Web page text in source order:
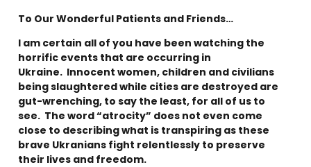
To Our Wonderful Patients and Friends…
I am certain all of you have been watching the
horrific events that are occurring in
Ukraine. Innocent women, children and civilians
being slaughtered while cities are destroyed are
gut-wrenching, to say the least, for all of us to
see. The word “atrocity” does not even come
close to describing what is transpiring as these
brave Ukranians fight relentlessly to preserve
their lives and freedom.